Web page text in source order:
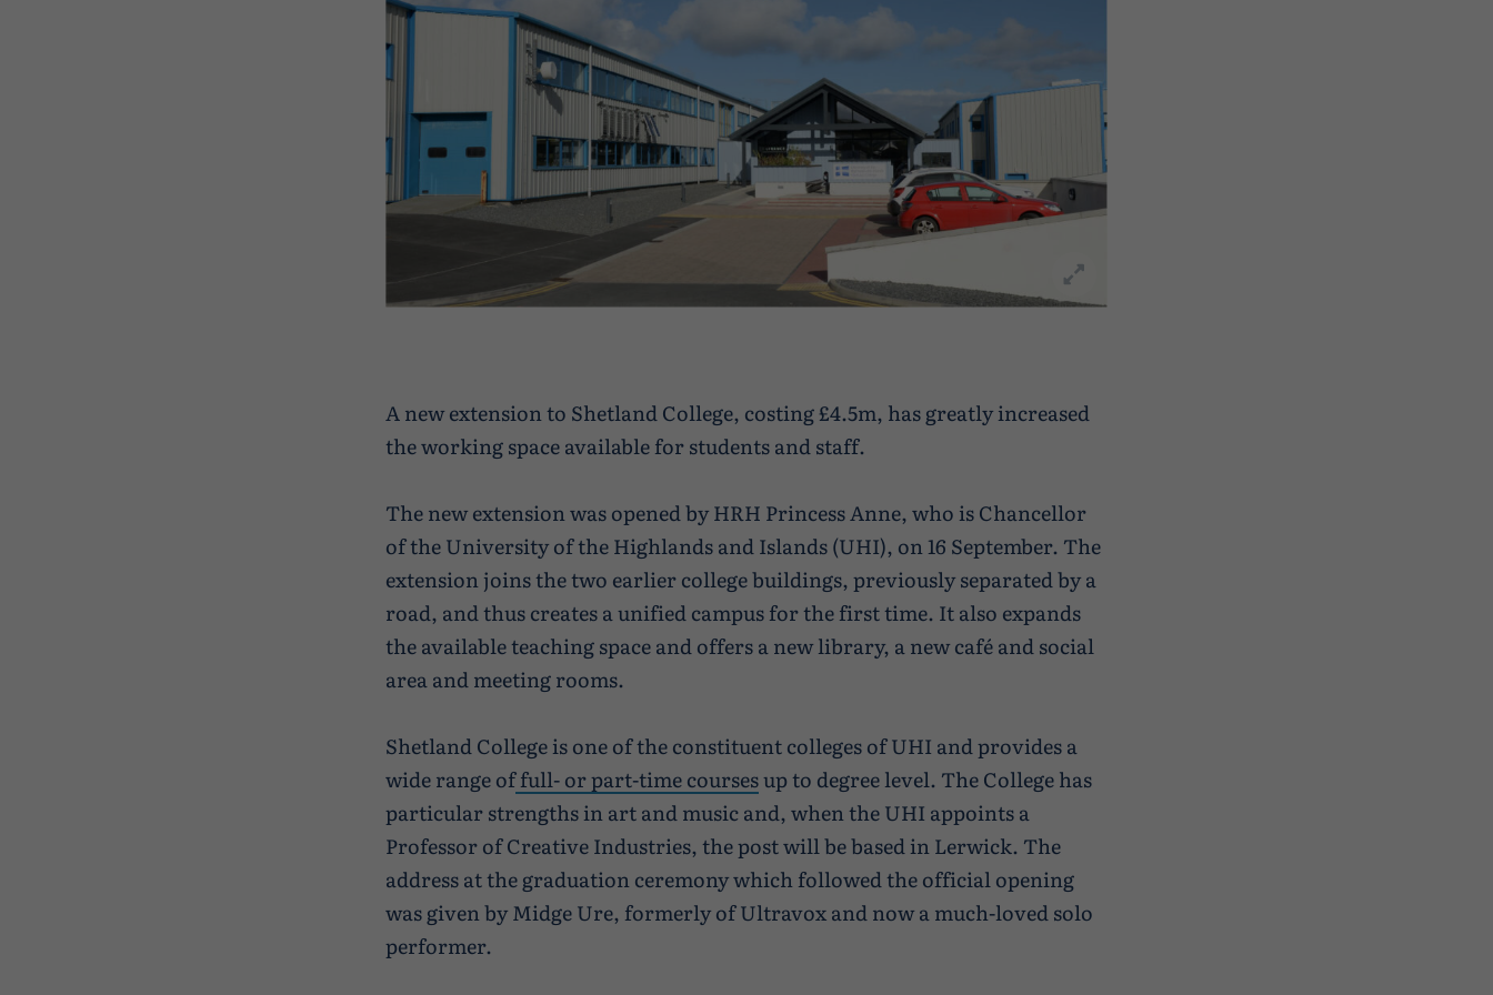
A new extension to Shetland College, costing £4.5m, has greatly increased
the working space available for students and staff.
The new extension was opened by HRH Princess Anne, who is Chancellor
of the University of the Highlands and Islands (UHI), on 16 September. The
extension joins the two earlier college buildings, previously separated by a
road, and thus creates a unified campus for the first time. It also expands
the available teaching space and offers a new library, a new café and social
area and meeting rooms.
Shetland College is one of the constituent colleges of UHI and provides a
wide range offull- or part-time coursesup to degree level. The College has
particular strengths in art and music and, when the UHI appoints a
Professor of Creative Industries, the post will be based in Lerwick. The
address at the graduation ceremony which followed the official opening
was given by Midge Ure, formerly of Ultravox and now a much-loved solo
performer.